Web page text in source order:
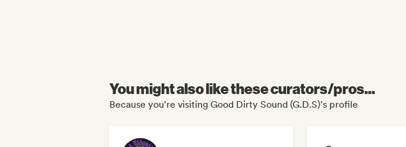
You might also like these curators/pros...
Because you're visiting Good Dirty Sound (G.D.S)'s profile